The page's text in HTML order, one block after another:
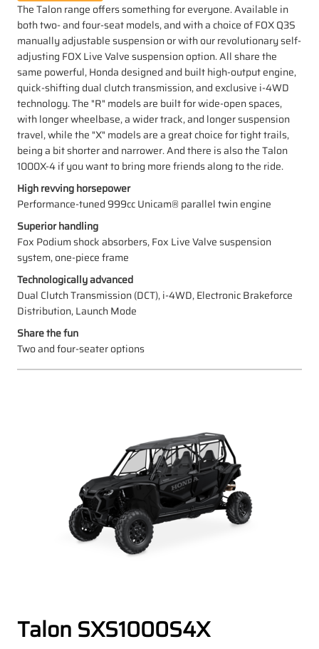
The Talon range offers something for everyone. Available in
both two- and four-seat models, and with a choice of FOX Q3S
manually adjustable suspension or with our revolutionary self-
adjusting FOX Live Valve suspension option. All share the
same powerful, Honda designed and built high-output engine,
quick-shifting dual clutch transmission, and exclusive i-4WD
technology. The "R" models are built for wide-open spaces,
with longer wheelbase, a wider track, and longer suspension
travel, while the "X" models are a great choice for tight trails,
being a bit shorter and narrower. And there is also the Talon
1000X-4 if you want to bring more friends along to the ride.
High revving horsepower
Performance-tuned 999cc Unicam® parallel twin engine
Superior handling
Fox Podium shock absorbers, Fox Live Valve suspension
system, one-piece frame
Technologically advanced
Dual Clutch Transmission (DCT), i-4WD, Electronic Brakeforce
Distribution, Launch Mode
Share the fun
Two and four-seater options
Talon SXS1000S4X